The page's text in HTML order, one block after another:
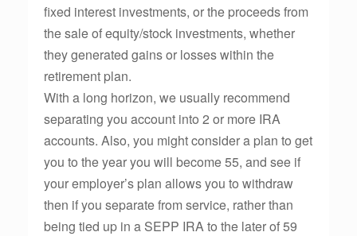
fixed interest investments, or the proceeds from
the sale of equity/stock investments, whether
they generated gains or losses within the
retirement plan.
With a long horizon, we usually recommend
separating you account into 2 or more IRA
accounts. Also, you might consider a plan to get
you to the year you will become 55, and see if
your employer’s plan allows you to withdraw
then if you separate from service, rather than
being tied up in a SEPP IRA to the later of 59